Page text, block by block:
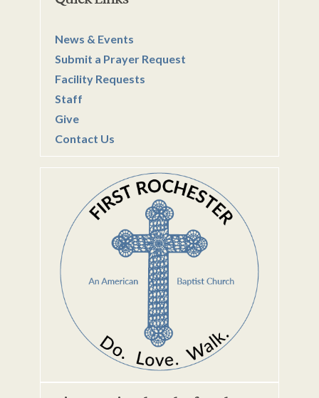
News & Events
Submit a Prayer Request
Facility Requests
Staff
Give
Contact Us